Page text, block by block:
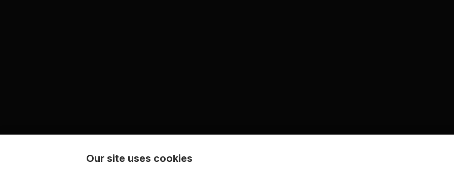
Our site uses cookies